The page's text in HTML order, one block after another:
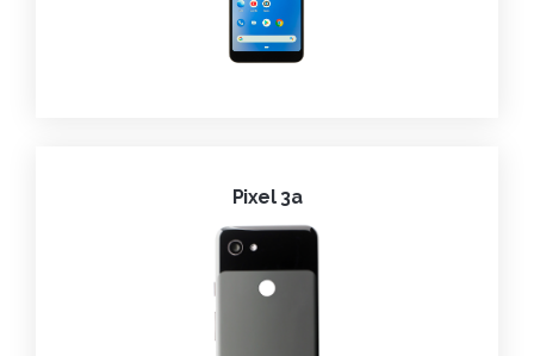
Pixel 3a